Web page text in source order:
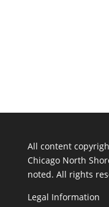
All content
Chicago North
noted. All rights
Legal Information